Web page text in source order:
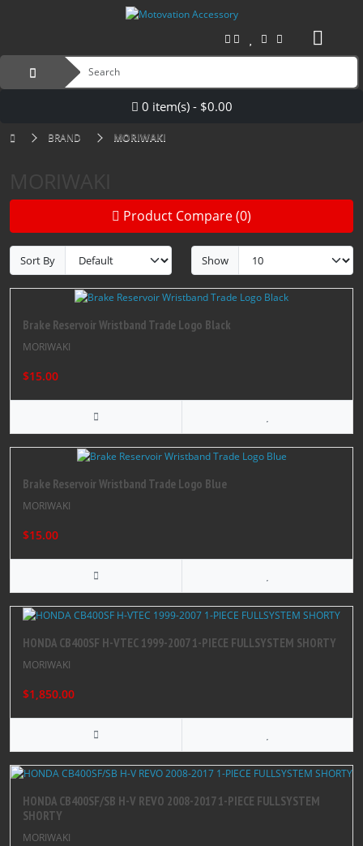
0 item(s) - $0.00
BRAND MORIWAKI
Product Compare (0)
Sort By Show
Brake Reservoir Wristband Trade Logo Black
MORIWAKI
$15.00
Brake Reservoir Wristband Trade Logo Blue
MORIWAKI
$15.00
HONDA CB400SF H-VTEC 1999-2007 1-PIECE FULLSYSTEM SHORTY
MORIWAKI
$1,850.00
HONDA CB400SF/SB H-V REVO 2008-2017 1-PIECE FULLSYSTEM
SHORTY
MORIWAKI